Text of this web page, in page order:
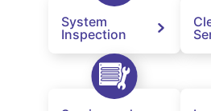
System
Inspection